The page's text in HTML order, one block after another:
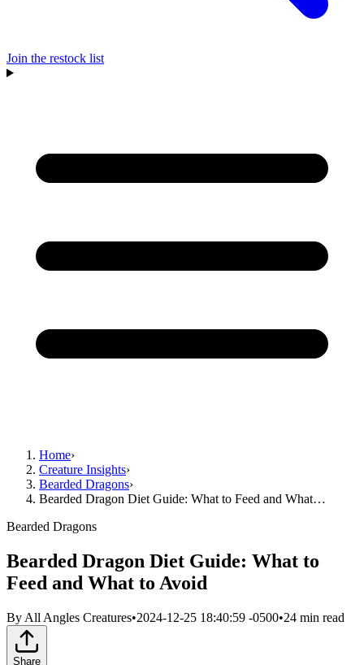
Join the restock list
Home›
Creature Insights›
Bearded Dragons›
Bearded Dragon Diet Guide: What to Feed and What…
Bearded Dragons
Bearded Dragon Diet Guide: What to
Feed and What to Avoid
By All Angles Creatures•2024-12-25 18:40:59 -0500•24 min read
Share